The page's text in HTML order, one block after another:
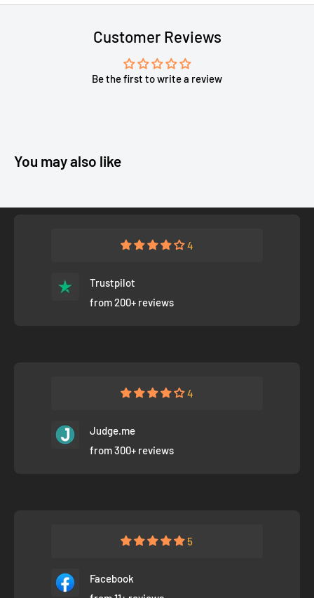
Customer Reviews
Be the first to write a review
You may also like
4
Trustpilot
from 200+ reviews
4
Judge.me
from 300+ reviews
5
Facebook